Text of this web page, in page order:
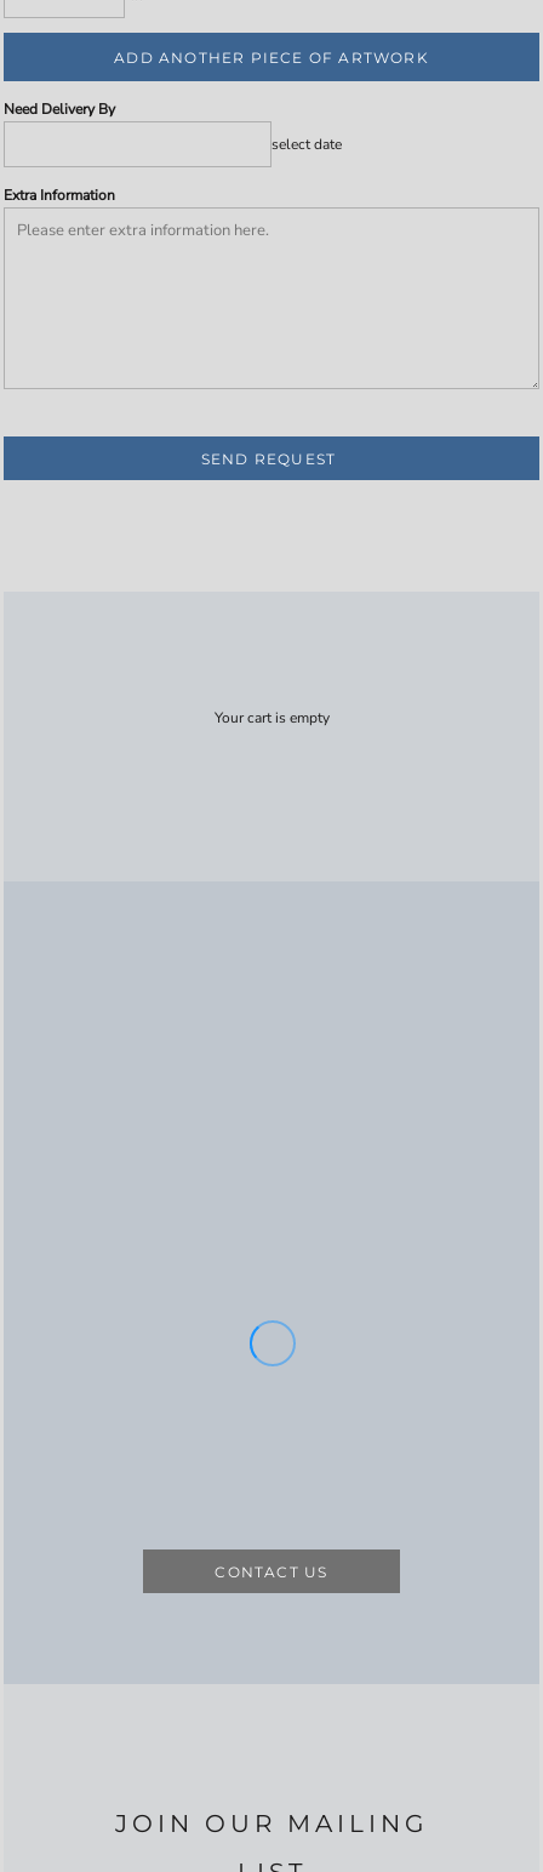
ADD ANOTHER PIECE OF ARTWORK
Need Delivery By
select date
Extra Information
SEND REQUEST
Your cart is empty
CONTACT US
JOIN OUR MAILING